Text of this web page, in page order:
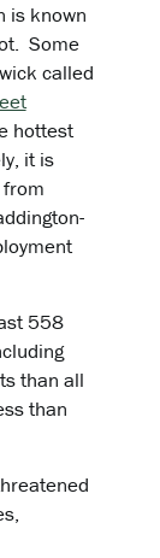
is known
Some
called
hottest
it is
558
than all
than